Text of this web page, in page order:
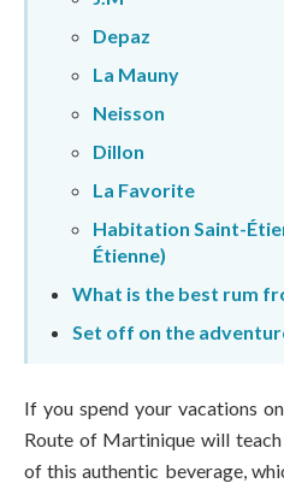
Depaz
La Mauny
Neisson
Dillon
La Favorite
Habitation Saint-
Étienne)
What is the best rum
Set off on the
If you spend your vacations
Route of Martinique will
of this authentic beverage,